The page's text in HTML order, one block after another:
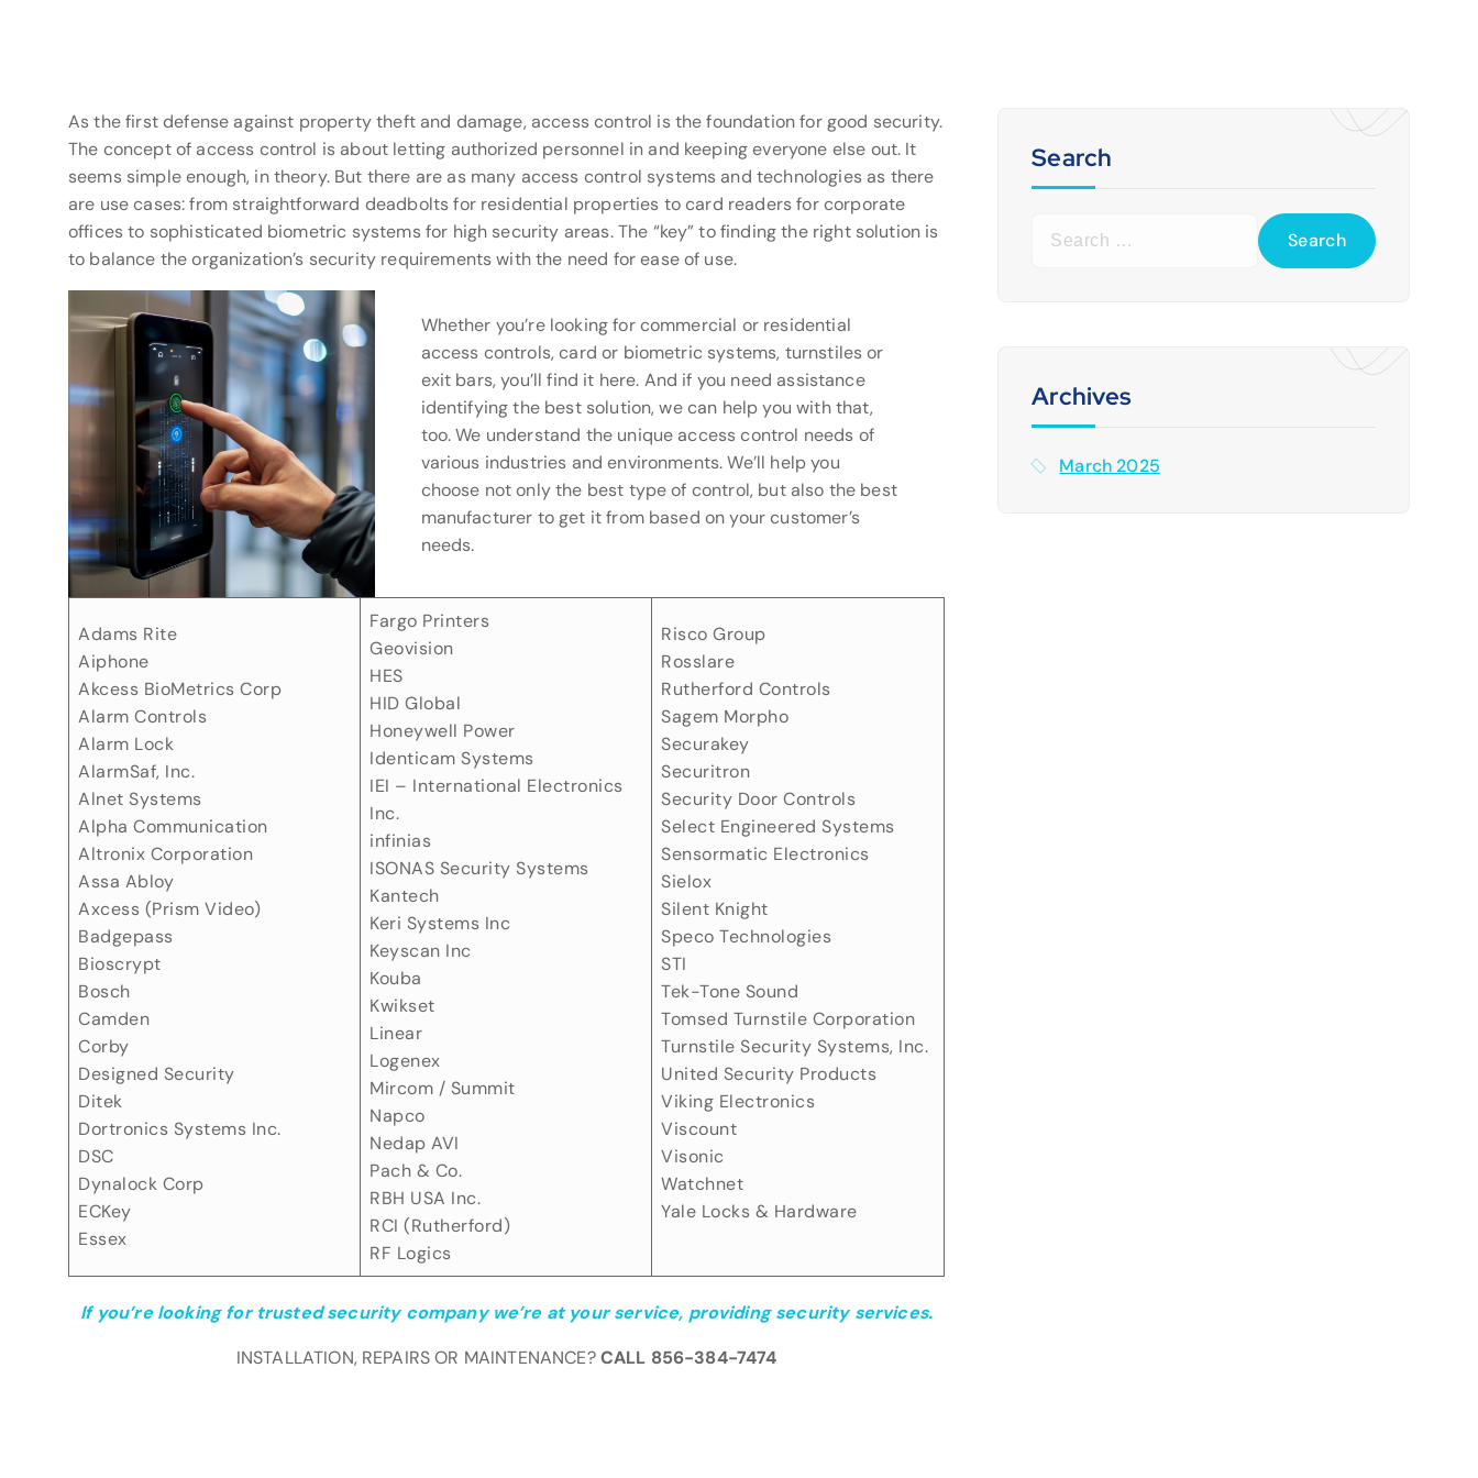
As the first defense against property theft and damage, access control is the foundation for good security.
The concept of access control is about letting authorized personnel in and keeping everyone else out. It
seems simple enough, in theory. But there are as many access control systems and technologies as there
are use cases: from straightforward deadbolts for residential properties to card readers for corporate
offices to sophisticated biometric systems for high security areas. The “key” to finding the right solution is
to balance the organization’s security requirements with the need for ease of use.
Whether you’re looking for commercial or residential
access controls, card or biometric systems, turnstiles or
exit bars, you’ll find it here. And if you need assistance
identifying the best solution, we can help you with that,
too. We understand the unique access control needs of
various industries and environments. We’ll help you
choose not only the best type of control, but also the best
manufacturer to get it from based on your customer’s
needs.
Adams Rite
Aiphone
Akcess BioMetrics Corp
Alarm Controls
Alarm Lock
AlarmSaf, Inc.
Alnet Systems
Alpha Communication
Altronix Corporation
Assa Abloy
Axcess (Prism Video)
Badgepass
Bioscrypt
Bosch
Camden
Corby
Designed Security
Ditek
Dortronics Systems Inc.
DSC
Dynalock Corp
ECKey
Essex
Fargo Printers
Geovision
HES
HID Global
Honeywell Power
Identicam Systems
IEI – International Electronics
Inc.
infinias
ISONAS Security Systems
Kantech
Keri Systems Inc
Keyscan Inc
Kouba
Kwikset
Linear
Logenex
Mircom / Summit
Napco
Nedap AVI
Pach & Co.
RBH USA Inc.
RCI (Rutherford)
RF Logics
Risco Group
Rosslare
Rutherford Controls
Sagem Morpho
Securakey
Securitron
Security Door Controls
Select Engineered Systems
Sensormatic Electronics
Sielox
Silent Knight
Speco Technologies
STI
Tek-Tone Sound
Tomsed Turnstile Corporation
Turnstile Security Systems, Inc.
United Security Products
Viking Electronics
Viscount
Visonic
Watchnet
Yale Locks & Hardware
If you’re looking for trusted security company we’re at your service, providing security services.
INSTALLATION, REPAIRS OR MAINTENANCE?CALL 856-384-7474
Search
f
:
Archives
March 2025